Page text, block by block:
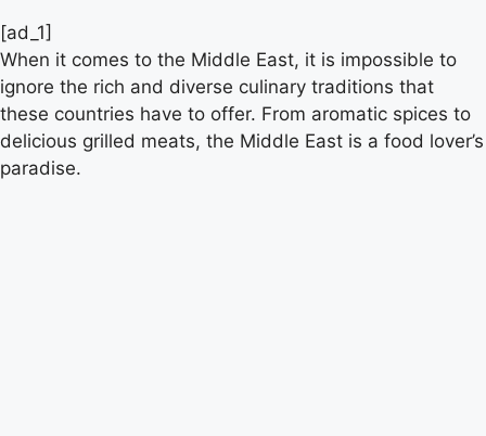
[ad_1]
When it comes to the Middle East, it is impossible to
ignore the rich and diverse culinary traditions that
these countries have to offer. From aromatic spices to
delicious grilled meats, the Middle East is a food lover’s
paradise.